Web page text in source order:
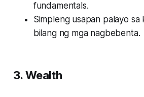
fundamentals.
Simpleng usapan palayo
bilang ng mga nagbebenta.
3. Wealth